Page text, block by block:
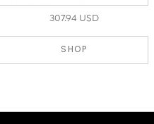
307.94 USD
SHOP